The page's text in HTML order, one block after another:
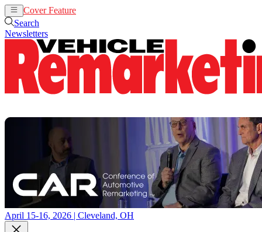
Cover Feature
Search
Newsletters
April 15-16, 2026 | Cleveland, OH